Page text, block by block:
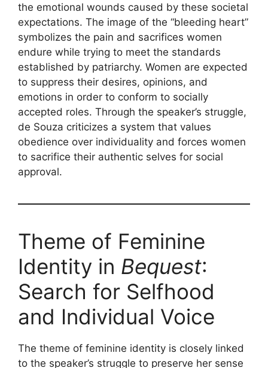
the emotional wounds caused by these societal
expectations. The image of the “bleeding heart”
symbolizes the pain and sacrifices women
endure while trying to meet the standards
established by patriarchy. Women are expected
to suppress their desires, opinions, and
emotions in order to conform to socially
accepted roles. Through the speaker’s struggle,
de Souza criticizes a system that values
obedience over individuality and forces women
to sacrifice their authentic selves for social
approval.
Theme of Feminine
Identity in Bequest:
Search for Selfhood
and Individual Voice
The theme of feminine identity is closely linked
to the speaker’s struggle to preserve her sense